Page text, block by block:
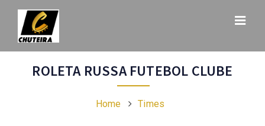
ROLETA RUSSA FUTEBOL CLUBE
Home Times